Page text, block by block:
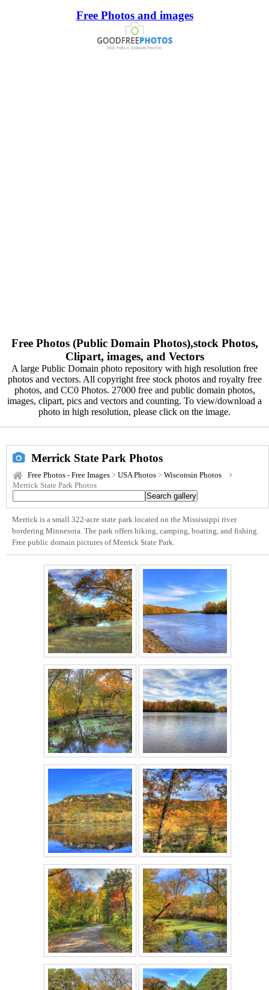
Free Photos and images
Free Photos (Public Domain Photos),stock Photos,
Clipart, images, and Vectors
A large Public Domain photo repository with high resolution free
photos and vectors. All copyright free stock photos and royalty free
photos, and CC0 Photos. 27000 free and public domain photos,
images, clipart, pics and vectors and counting. To view/download a
photo in high resolution, please click on the image.
Merrick State Park Photos
Free Photos - Free Images > USA Photos > Wisconsin Photos
Merrick State Park Photos
Merrick is a small 322-acre state park located on the Mississippi river
bordering Minnesota. The park offers hiking, camping, boating, and fishing.
Free public domain pictures of Merrick State Park.